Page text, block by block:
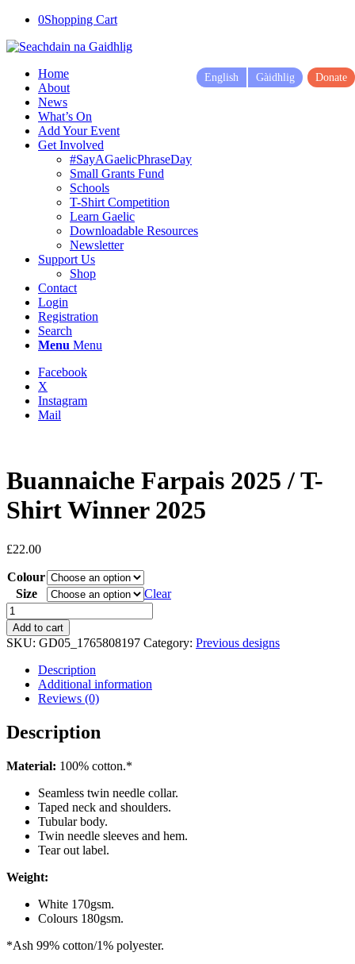
0Shopping Cart
Home
About
News
What’s On
Add Your Event
Get Involved
#SayAGaelicPhraseDay
Small Grants Fund
Schools
T-Shirt Competition
Learn Gaelic
Downloadable Resources
Newsletter
Support Us
Shop
Contact
Login
Registration
Search
Menu Menu
Facebook
X
Instagram
Mail
English Gàidhlig Donate
Buannaiche Farpais 2025 / T-
Shirt Winner 2025
£22.00
Colour
Size
Clear
Buannaiche
Farpais
2025
/
Shirt
Winner
quantity
Add to cart
SKU: GD05_1765808197 Category: Previous designs
Description
Additional information
Reviews (0)
Description
Material: 100% cotton.*
Seamless twin needle collar.
Taped neck and shoulders.
Tubular body.
Twin needle sleeves and hem.
Tear out label.
Weight:
White 170gsm.
Colours 180gsm.
*Ash 99% cotton/1% polyester.